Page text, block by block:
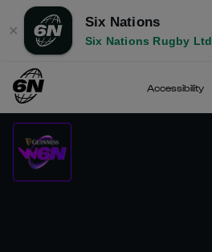
✕
Six Nations
Six Nations Rugby Ltd
Accessibility